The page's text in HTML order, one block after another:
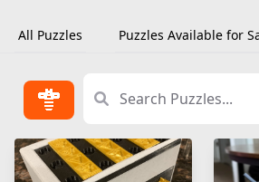
All Puzzles Puzzles Available for